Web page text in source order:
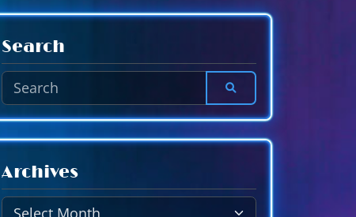
Search
Archives
A
r
c